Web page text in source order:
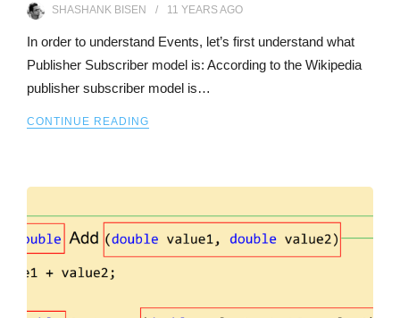
SHASHANK BISEN 11 YEARSAGO
In order to understand Events, let’s first understand what
Publisher Subscriber model is: According to the Wikipedia
publisher subscriber model is…
CONTINUE READING